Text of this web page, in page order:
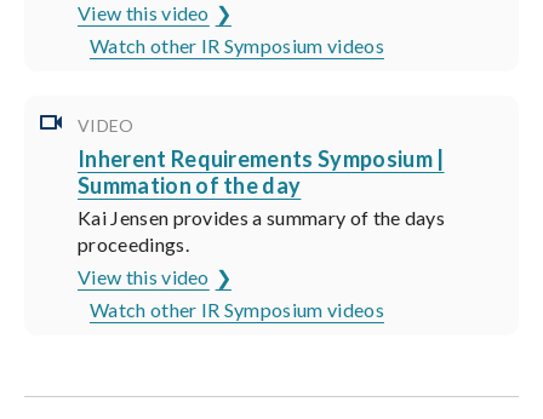
View this video
Watch other IR Symposium videos
VIDEO
Inherent Requirements Symposium |
Summation of the day
Kai Jensen provides a summary of the days
proceedings.
View this video
Watch other IR Symposium videos